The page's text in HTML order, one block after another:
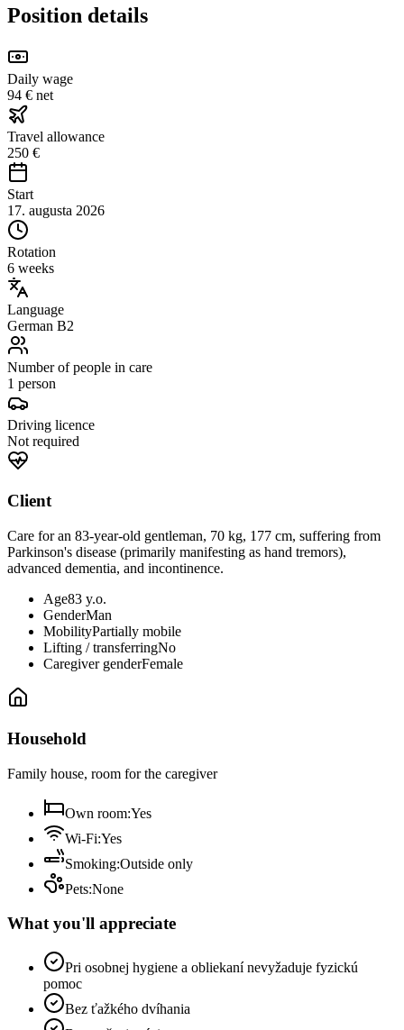
Position details
Daily wage
94 € net
Travel allowance
250 €
Start
17. augusta 2026
Rotation
6 weeks
Language
German B2
Number of people in care
1 person
Driving licence
Not required
Client
Care for an 83-year-old gentleman, 70 kg, 177 cm, suffering from
Parkinson's disease (primarily manifesting as hand tremors),
advanced dementia, and incontinence.
Age83 y.o.
GenderMan
MobilityPartially mobile
Lifting / transferringNo
Caregiver genderFemale
Household
Family house, room for the caregiver
Own room:Yes
Wi-Fi:Yes
Smoking:Outside only
Pets:None
What you'll appreciate
Pri osobnej hygiene a obliekaní nevyžaduje fyzickú
pomoc
Bez ťažkého dvíhania